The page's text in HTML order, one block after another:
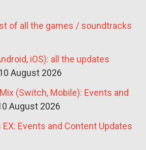
of all the games / soundtracks
iOS): all the updates
August 2026
(Switch, Mobile): Events and
August 2026
Events and Content Updates